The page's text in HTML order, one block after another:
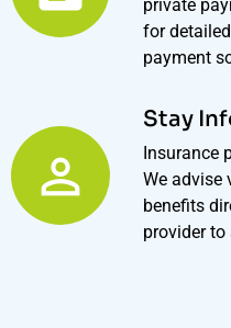
private
for
payment
Stay
Insurance
We advise
benefits
provider to